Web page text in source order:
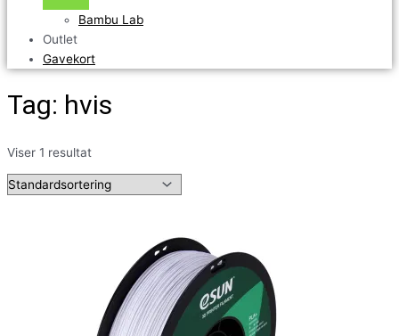
Bambu Lab
Outlet
Gavekort
Tag: hvis
Viser 1 resultat